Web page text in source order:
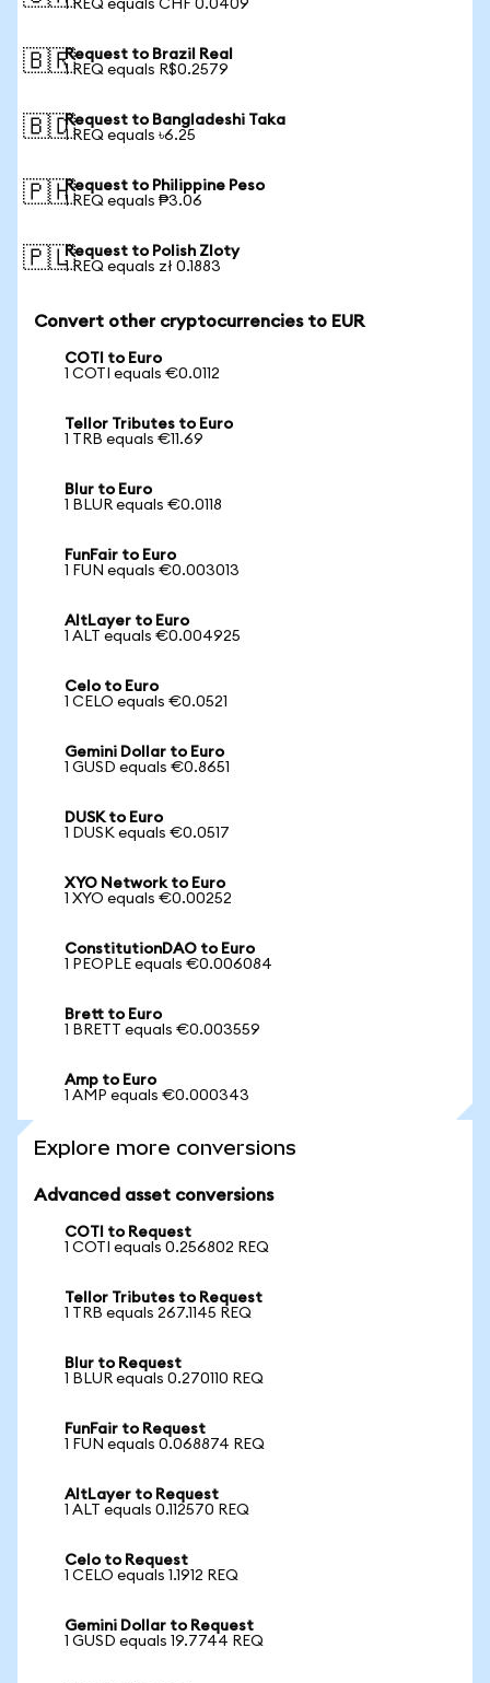
1 REQ equals CHF 0.0409
🇧🇷Request to Brazil Real
1 REQ equals R$0.2579
🇧🇩Request to Bangladeshi Taka
1 REQ equals ৳6.25
🇵🇭Request to Philippine Peso
1 REQ equals ₱3.06
🇵🇱Request to Polish Zloty
1 REQ equals zł 0.1883
Convert other cryptocurrencies to EUR
COTI to Euro
1 COTI equals €0.0112
Tellor Tributes to Euro
1 TRB equals €11.69
Blur to Euro
1 BLUR equals €0.0118
FunFair to Euro
1 FUN equals €0.003013
AltLayer to Euro
1 ALT equals €0.004925
Celo to Euro
1 CELO equals €0.0521
Gemini Dollar to Euro
1 GUSD equals €0.8651
DUSK to Euro
1 DUSK equals €0.0517
XYO Network to Euro
1 XYO equals €0.00252
ConstitutionDAO to Euro
1 PEOPLE equals €0.006084
Brett to Euro
1 BRETT equals €0.003559
Amp to Euro
1 AMP equals €0.000343
Explore more conversions
Advanced asset conversions
COTI to Request
1 COTI equals 0.256802 REQ
Tellor Tributes to Request
1 TRB equals 267.1145 REQ
Blur to Request
1 BLUR equals 0.270110 REQ
FunFair to Request
1 FUN equals 0.068874 REQ
AltLayer to Request
1 ALT equals 0.112570 REQ
Celo to Request
1 CELO equals 1.1912 REQ
Gemini Dollar to Request
1 GUSD equals 19.7744 REQ